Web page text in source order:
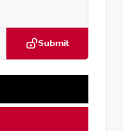
Submit